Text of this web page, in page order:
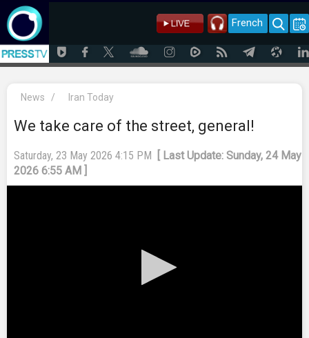
French
News / Iran Today
We take care of the street, general!
Saturday, 23 May 2026 4:15 PM
[ Last Update: Sunday, 24 May
2026 6:55 AM ]